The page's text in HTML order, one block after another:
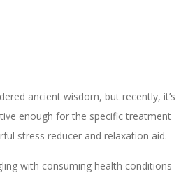
ancient wisdom, but recently, it’s
enough for the specific treatment
stress reducer and relaxation aid.
with consuming health conditions